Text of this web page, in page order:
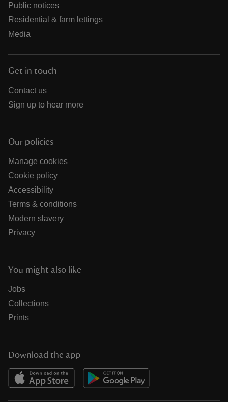
Public notices
Residential & farm lettings
Media
Get in touch
Contact us
Sign up to hear more
Our policies
Manage cookies
Cookie policy
Accessibility
Terms & conditions
Modern slavery
Privacy
You might also like
Jobs
Collections
Prints
Download the app